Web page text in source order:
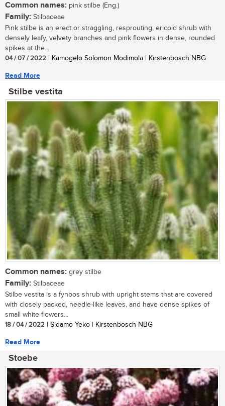
Common names: pink stilbe (Eng.)
Family: Stilbaceae
Pink stilbe is an erect or straggling, resprouting, ericoid shrub with
densely leafy, velvety branches and pink flowers in dense, rounded
spikes at the...
04 / 07 / 2022 | Kamogelo Solomon Modimola | Kirstenbosch NBG
Read More
Stilbe vestita
Common names: grey stilbe
Family: Stilbaceae
Stilbe vestita is a fynbos shrub with upright stems that are covered
with closely packed, needle-like leaves, and have dense spikes of
small white flowers...
18 / 04 / 2022 | Siqamo Yeko | Kirstenbosch NBG
Read More
Stoebe